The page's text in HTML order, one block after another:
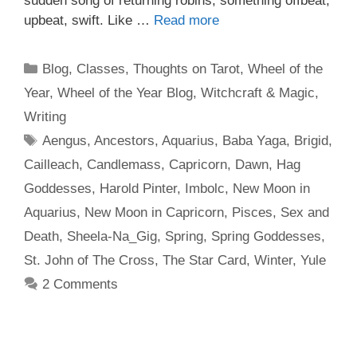
upbeat, swift. Like … Read more
Categories
Blog, Classes,Thoughts on Tarot,Wheel of the
Year, Wheel of the Year Blog, Witchcraft & Magic,
Writing
Tags
Aengus,Ancestors,Aquarius, Baba Yaga, Brigid,
Cailleach, Candlemass, Capricorn, Dawn, Hag
Goddesses, Harold Pinter, Imbolc, New Moon in
Aquarius, New Moon in Capricorn, Pisces, Sex and
Death, Sheela-Na_Gig, Spring, Spring Goddesses,
St. John of The Cross, The Star Card, Winter, Yule
2 Comments